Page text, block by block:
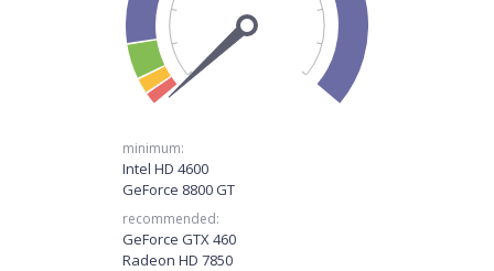
minimum:
Intel HD 4600
GeForce 8800 GT
recommended:
GeForce GTX 460
Radeon HD 7850